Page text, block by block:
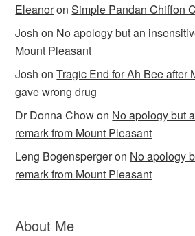
EleanoronSimple Pandan Chiffon
Josh on No apology but an
Mount Pleasant
Josh onTragic End for Ah Bee after
gave wrong drug
Dr Donna Chowon No apology but
remark from Mount Pleasant
Leng Bogenspergeron No apology
remark from Mount Pleasant
About Me